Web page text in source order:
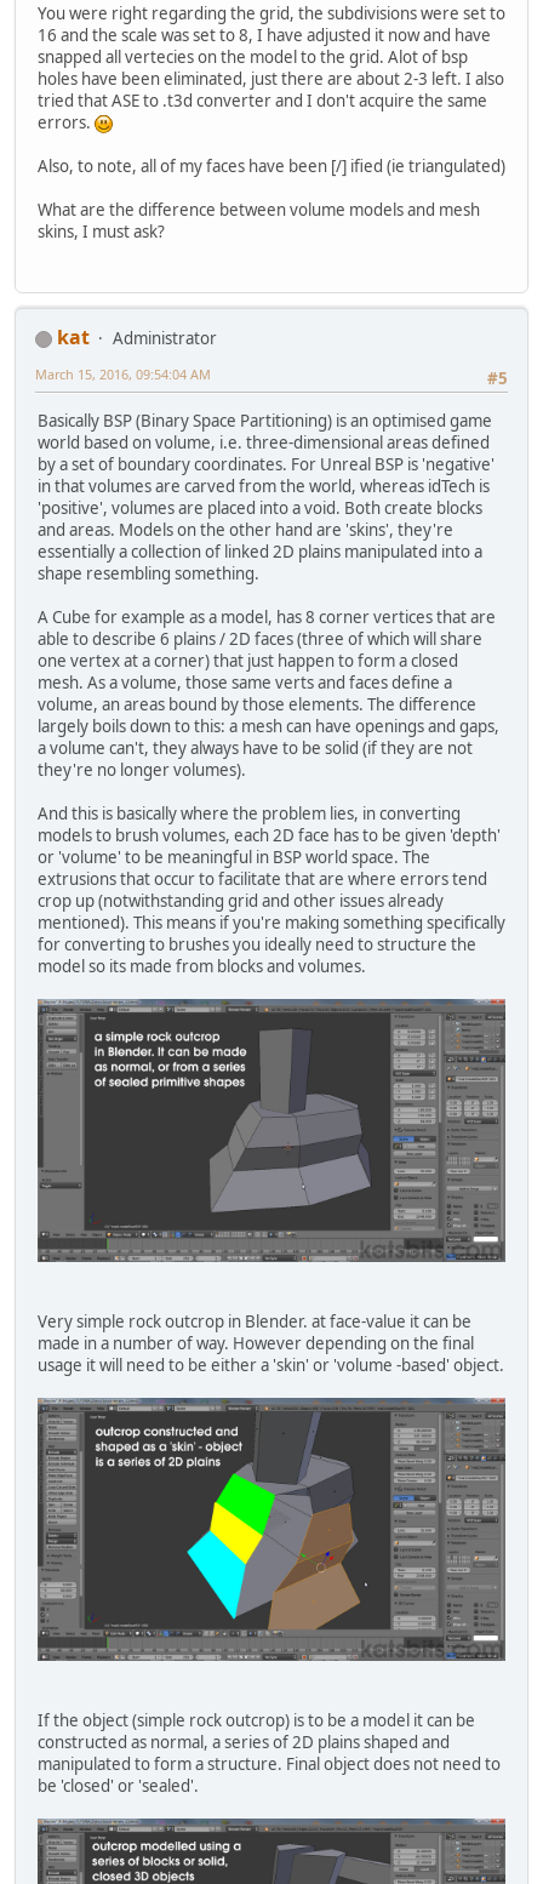
You were right regarding the grid, the subdivisions were set to
16 and the scale was set to 8, I have adjusted it now and have
snapped all vertecies on the model to the grid. Alot of bsp
holes have been eliminated, just there are about 2-3 left. I also
tried that ASE to .t3d converter and I don't acquire the same
errors.
Also, to note, all of my faces have been [/] ified (ie triangulated)
What are the difference between volume models and mesh
skins, I must ask?
kat
Administrator
#5
March 15, 2016, 09:54:04 AM
Basically BSP (Binary Space Partitioning) is an optimised game
world based on volume, i.e. three-dimensional areas defined
by a set of boundary coordinates. For Unreal BSP is 'negative'
in that volumes are carved from the world, whereas idTech is
'positive', volumes are placed into a void. Both create blocks
and areas. Models on the other hand are 'skins', they're
essentially a collection of linked 2D plains manipulated into a
shape resembling something.
A Cube for example as a model, has 8 corner vertices that are
able to describe 6 plains / 2D faces (three of which will share
one vertex at a corner) that just happen to form a closed
mesh. As a volume, those same verts and faces define a
volume, an areas bound by those elements. The difference
largely boils down to this: a mesh can have openings and gaps,
a volume can't, they always have to be solid (if they are not
they're no longer volumes).
And this is basically where the problem lies, in converting
models to brush volumes, each 2D face has to be given 'depth'
or 'volume' to be meaningful in BSP world space. The
extrusions that occur to facilitate that are where errors tend
crop up (notwithstanding grid and other issues already
mentioned). This means if you're making something specifically
for converting to brushes you ideally need to structure the
model so its made from blocks and volumes.
Very simple rock outcrop in Blender. at face-value it can be
made in a number of way. However depending on the final
usage it will need to be either a 'skin' or 'volume -based' object.
If the object (simple rock outcrop) is to be a model it can be
constructed as normal, a series of 2D plains shaped and
manipulated to form a structure. Final object does not need to
be 'closed' or 'sealed'.